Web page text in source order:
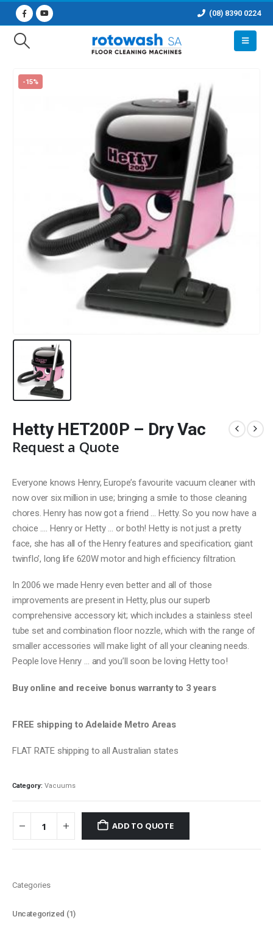
(08) 8390 0224
-15%
Hetty HET200P – Dry Vac
Request a Quote
Everyone knows Henry, Europe’s favourite vacuum cleaner with
now over six million in use; bringing a smile to those cleaning
chores. Henry has now got a friend … Hetty. So you now have a
choice …. Henry or Hetty … or both! Hetty is not just a pretty
face, she has all of the Henry features and specification; giant
twinflo’, long life 620W motor and high efficiency filtration.
In 2006 we made Henry even better and all of those
improvements are present in Hetty, plus our superb
comprehensive accessory kit; which includes a stainless steel
tube set and combination floor nozzle, which with the range of
smaller accessories will make light of all your cleaning needs.
People love Henry … and you’ll soon be loving Hetty too!
Buy online and receive bonus warranty to 3 years
FREE shipping to Adelaide Metro Areas
FLAT RATE shipping to all Australian states
Category: Vacuums
ADD TO QUOTE
Categories
Uncategorized 11